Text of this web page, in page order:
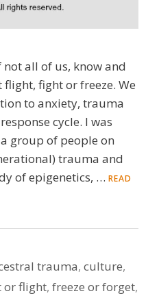
all of us, know and
fight or freeze. We
to anxiety, trauma
cycle. I was
group of people on
trauma and
of epigenetics, … READ
trauma,culture,
or flight, freeze or forget,